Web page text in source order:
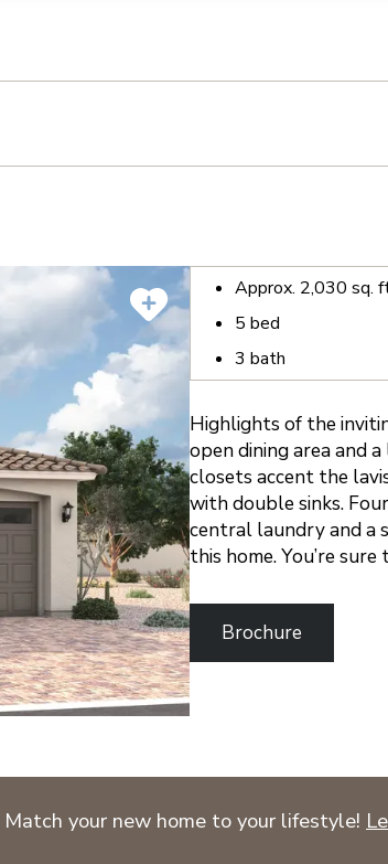
Approx. 2,030 sq.
5 bed
3 bath
Highlights of the
open dining area and
closets accent the
with double sinks.
central laundry and a
this home. You’re
Brochure
Match your new home to your lifestyle!